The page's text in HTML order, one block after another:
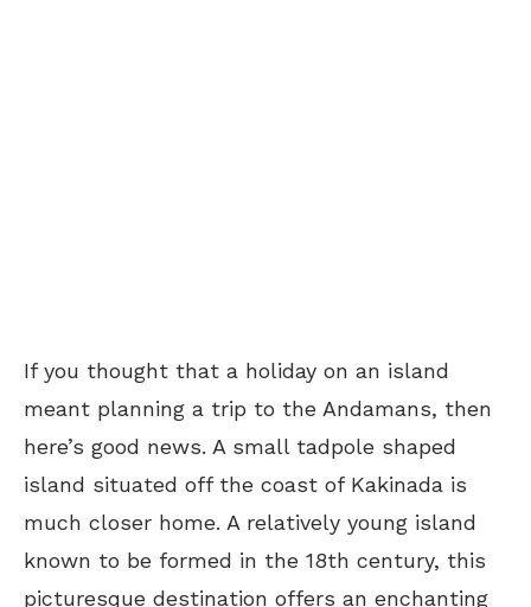
If you thought that a holiday on an island
meant planning a trip to the Andamans, then
here’s good news. A small tadpole shaped
island situated off the coast of Kakinada is
much closer home. A relatively young island
known to be formed in the 18th century, this
picturesque destination offers an enchanting